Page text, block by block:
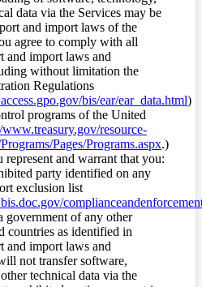
data via the Services may be
and import laws of the
agree to comply with all
and import laws and
without limitation the
Regulations
bis/ear/ear_data.html)
programs of the United
resource-
Pages/Programs.aspx.)
represent and warrant that you:
party identified on any
exclusion list
government of any other
countries as identified in
and import laws and
not transfer software,
technical data via the